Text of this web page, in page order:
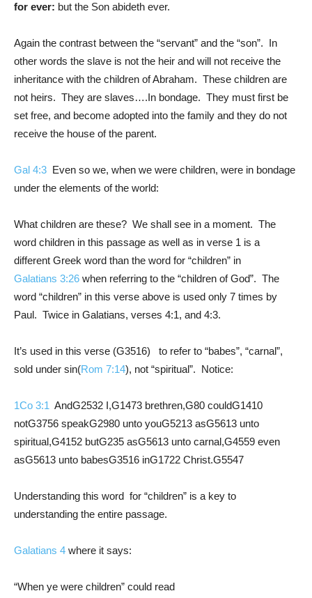
for ever: but the Son abideth ever.
Again the contrast between the “servant” and the “son”. In
other words the slave is not the heir and will not receive the
inheritance with the children of Abraham. These children are
not heirs. They are slaves….In bondage. They must first be
set free, and become adopted into the family and they do not
receive the house of the parent.
Gal 4:3 Even so we, when we were children, were in bondage
under the elements of the world:
What children are these? We shall see in a moment. The
word children in this passage as well as in verse 1 is a
different Greek word than the word for “children” in
Galatians 3:26 when referring to the “children of God”. The
word “children” in this verse above is used only 7 times by
Paul. Twice in Galatians, verses 4:1, and 4:3.
It’s used in this verse (G3516) to refer to “babes”, “carnal”,
sold under sin(Rom 7:14), not “spiritual”. Notice:
1Co 3:1 AndG2532 I,G1473 brethren,G80 couldG1410
notG3756 speakG2980 unto youG5213 asG5613 unto
spiritual,G4152 butG235 asG5613 unto carnal,G4559 even
asG5613 unto babesG3516 inG1722 Christ.G5547
Understanding this word for “children” is a key to
understanding the entire passage.
Galatians 4 where it says:
“When ye were children” could read